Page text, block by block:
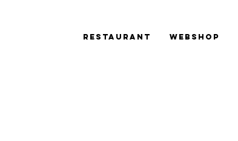
Restaurant Webshop